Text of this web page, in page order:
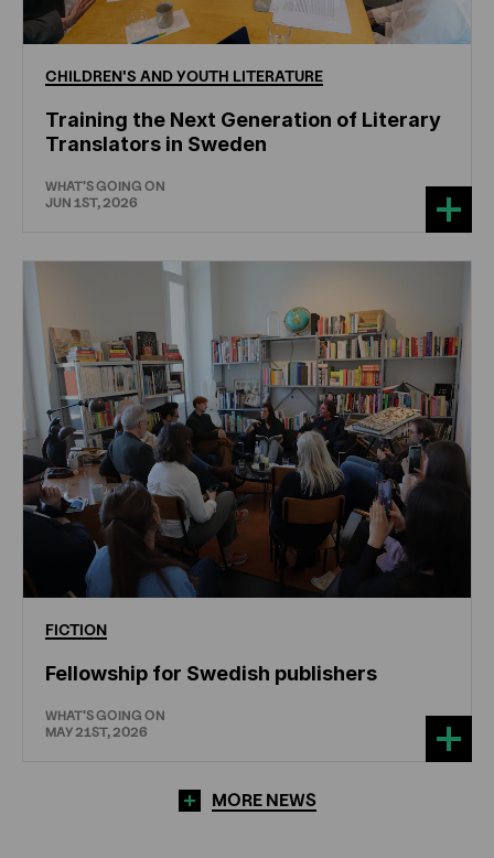
CHILDREN'S ANDYOUTH LITERATURE
Training the Next Generation of Literary
Translators in Sweden
WHAT'S GOING ON
JUN 1ST, 2026
FICTION
Fellowship for Swedish publishers
WHAT'S GOING ON
MAY 21ST, 2026
MORE NEWS